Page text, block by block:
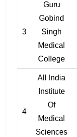
3
Guru
Gobind
Singh
Medical
College
4
All India
Institute
Of
Medical
Sciences